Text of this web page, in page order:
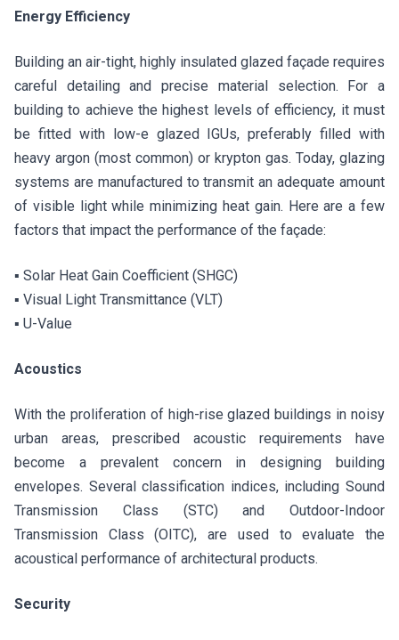
Energy Efficiency
Building an air-tight, highly insulated glazed façade requires
careful detailing and precise material selection. For a
building to achieve the highest levels of efficiency, it must
be fitted with low-e glazed IGUs, preferably filled with
heavy argon (most common) or krypton gas. Today, glazing
systems are manufactured to transmit an adequate amount
of visible light while minimizing heat gain. Here are a few
factors that impact the performance of the façade:
▪ Solar Heat Gain Coefficient (SHGC)
▪ Visual Light Transmittance (VLT)
▪ U-Value
Acoustics
With the proliferation of high-rise glazed buildings in noisy
urban areas, prescribed acoustic requirements have
become a prevalent concern in designing building
envelopes. Several classification indices, including Sound
Transmission Class (STC) and Outdoor-Indoor
Transmission Class (OITC), are used to evaluate the
acoustical performance of architectural products.
Security